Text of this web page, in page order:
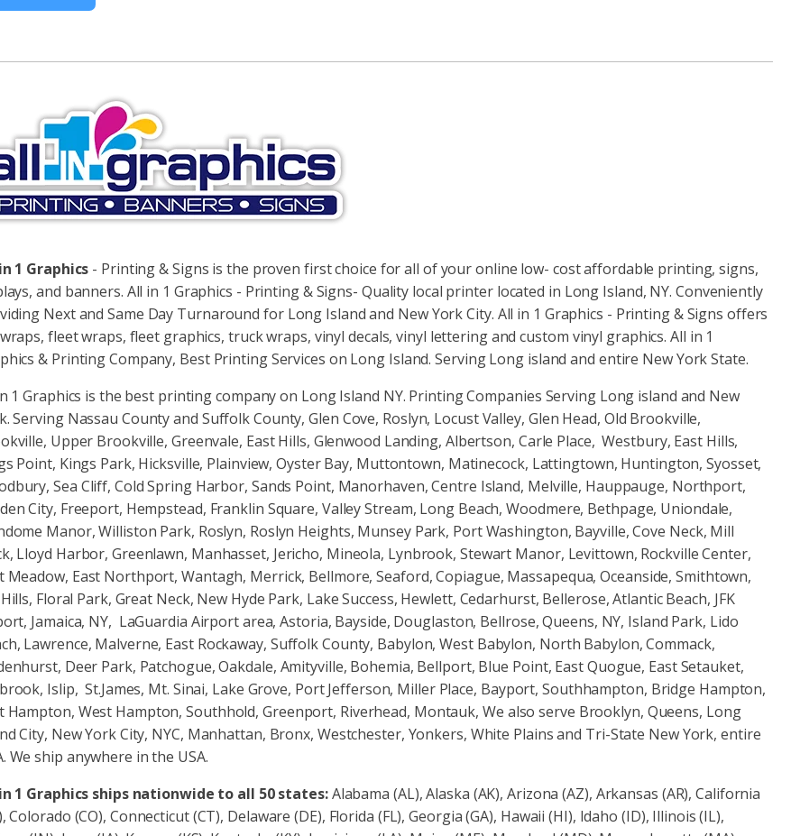
1 Graphics - Printing & Signs is the proven first choice for all of your online low- cost affordable printing, signs,
and banners. All in 1 Graphics - Printing & Signs- Quality local printer located in Long Island, NY. Conveniently
Next and Same Day Turnaround for Long Island and New York City. All in 1 Graphics - Printing & Signs offers
fleet wraps, fleet graphics, truck wraps, vinyl decals, vinyl lettering and custom vinyl graphics. All in 1
& Printing Company, Best Printing Services on Long Island. Serving Long island and entire New York State.
1 Graphics is the best printing company on Long Island NY. Printing Companies Serving Long island and New
Serving Nassau County and Suffolk County, Glen Cove, Roslyn, Locust Valley, Glen Head, Old Brookville,
Upper Brookville, Greenvale, East Hills, Glenwood Landing, Albertson, Carle Place, Westbury, East Hills,
Point, Kings Park, Hicksville, Plainview, Oyster Bay, Muttontown, Matinecock, Lattingtown, Huntington, Syosset,
Sea Cliff, Cold Spring Harbor, Sands Point, Manorhaven, Centre Island, Melville, Hauppauge, Northport,
City, Freeport, Hempstead, Franklin Square, Valley Stream, Long Beach, Woodmere, Bethpage, Uniondale,
Manor, Williston Park, Roslyn, Roslyn Heights, Munsey Park, Port Washington, Bayville, Cove Neck, Mill
Lloyd Harbor, Greenlawn, Manhasset, Jericho, Mineola, Lynbrook, Stewart Manor, Levittown, Rockville Center,
Meadow, East Northport, Wantagh, Merrick, Bellmore, Seaford, Copiague, Massapequa, Oceanside, Smithtown,
Floral Park, Great Neck, New Hyde Park, Lake Success, Hewlett, Cedarhurst, Bellerose, Atlantic Beach, JFK
Jamaica, NY, LaGuardia Airport area, Astoria, Bayside, Douglaston, Bellrose, Queens, NY, Island Park, Lido
Lawrence, Malverne, East Rockaway, Suffolk County, Babylon, West Babylon, North Babylon, Commack,
Deer Park, Patchogue, Oakdale, Amityville, Bohemia, Bellport, Blue Point, East Quogue, East Setauket,
Islip, St.James, Mt. Sinai, Lake Grove, Port Jefferson, Miller Place, Bayport, Southhampton, Bridge Hampton,
Hampton, West Hampton, Southhold, Greenport, Riverhead, Montauk, We also serve Brooklyn, Queens, Long
City, New York City, NYC, Manhattan, Bronx, Westchester, Yonkers, White Plains and Tri-State New York, entire
We ship anywhere in the USA.
1 Graphics ships nationwide to all 50 states:Alabama (AL), Alaska (AK), Arizona (AZ), Arkansas (AR), California
Colorado (CO), Connecticut (CT), Delaware (DE), Florida (FL), Georgia (GA), Hawaii (HI), Idaho (ID), Illinois (IL),